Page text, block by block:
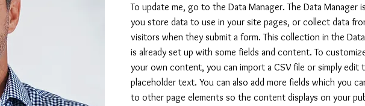
To update me, go to the Data Manager. The Data Manager
you store data to use in your site pages, or collect data
visitors when they submit a form. This collection in the
is already set up with some fields and content. To
your own content, you can import a CSV file or simply edit
placeholder text. You can also add more fields which you
to other page elements so the content displays on your